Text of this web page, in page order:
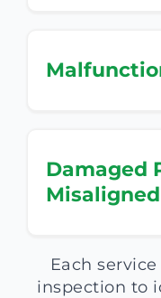
Damaged
Each
inspection to